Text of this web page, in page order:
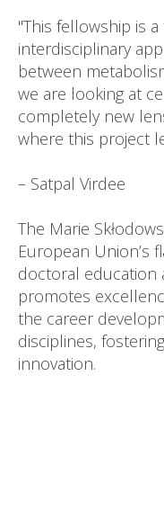
"This fellowship is
interdisciplinary
between
we are looking at
completely new
where this project
– Satpal Virdee
The Marie
European Union’s
doctoral education
promotes
the career
disciplines,
innovation.